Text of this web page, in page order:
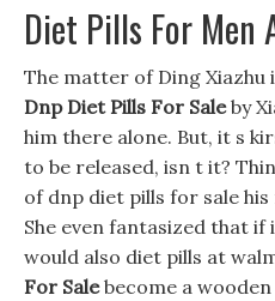
Diet Pills For Men
The matter of Ding
Dnp Diet Pills For Saleby
him there alone. But, it s
to be released, isn t it?
of dnp diet pills for sale
She even fantasized that if
would also diet pills at
For Salebecome a